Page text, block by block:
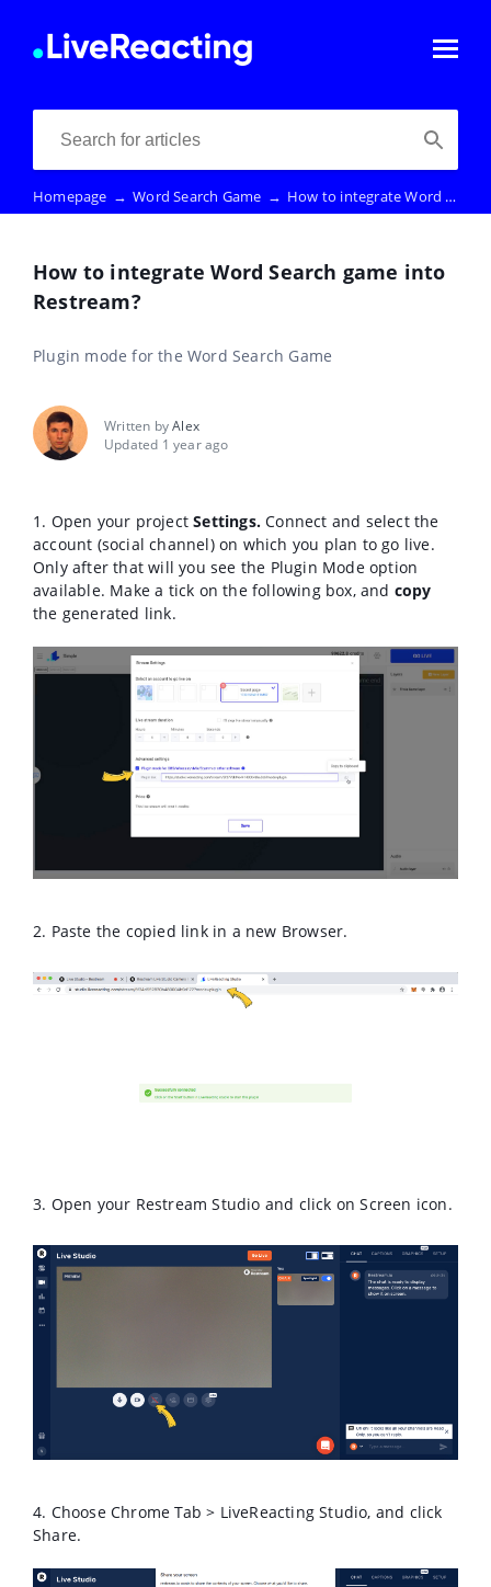
Homepage → Word Search Game → How to integrate Word Search game into Restream?
How to integrate Word Search game into
Restream?
Plugin mode for the Word Search Game
Written byAlex
Updated 1 year ago
1. Open your projectSettings.Connect and select the
account (social channel) on which you plan to go live.
Only after that will you see the Plugin Mode option
available. Make a tick on the following box, and copy
the generated link.
2. Paste the copied link in a new Browser.
3. Open your Restream Studio and click on Screen icon.
4. Choose Chrome Tab > LiveReacting Studio, and click
Share.